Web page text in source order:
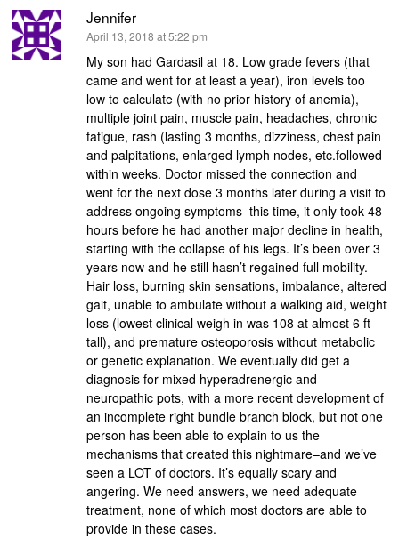
Jennifer
says:
April 13, 2018 at 5:22 pm
My son had Gardasil at 18. Low grade fevers (that
came and went for at least a year), iron levels too
low to calculate (with no prior history of anemia),
multiple joint pain, muscle pain, headaches, chronic
fatigue, rash (lasting 3 months, dizziness, chest pain
and palpitations, enlarged lymph nodes, etc.followed
within weeks. Doctor missed the connection and
went for the next dose 3 months later during a visit to
address ongoing symptoms–this time, it only took 48
hours before he had another major decline in health,
starting with the collapse of his legs. It’s been over 3
years now and he still hasn’t regained full mobility.
Hair loss, burning skin sensations, imbalance, altered
gait, unable to ambulate without a walking aid, weight
loss (lowest clinical weigh in was 108 at almost 6 ft
tall), and premature osteoporosis without metabolic
or genetic explanation. We eventually did get a
diagnosis for mixed hyperadrenergic and
neuropathic pots, with a more recent development of
an incomplete right bundle branch block, but not one
person has been able to explain to us the
mechanisms that created this nightmare–and we’ve
seen a LOT of doctors. It’s equally scary and
angering. We need answers, we need adequate
treatment, none of which most doctors are able to
provide in these cases.